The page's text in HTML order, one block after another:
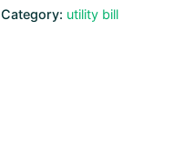
and
Category: utility bill